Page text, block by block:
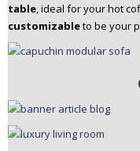
table, ideal for your hot
customizableto be your